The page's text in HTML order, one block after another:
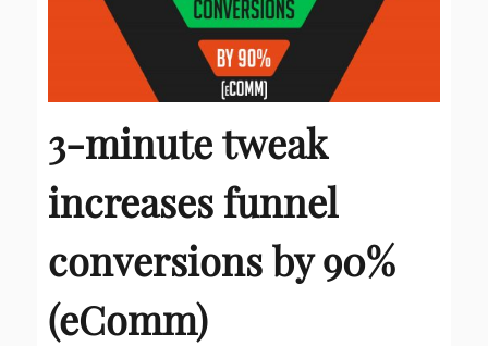
3-minute tweak
increases funnel
conversions by 90%
(eComm)